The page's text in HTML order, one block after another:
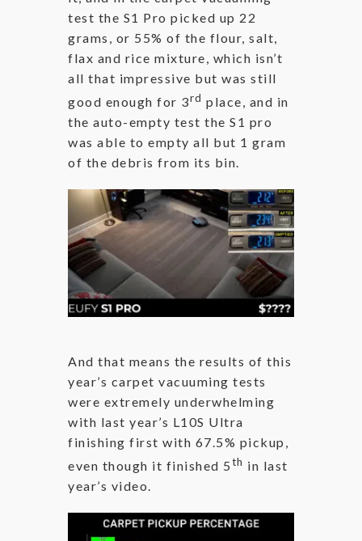
test the S1 Pro picked up 22
grams, or 55% of the flour, salt,
flax and rice mixture, which isn’t
all that impressive but was still
good enough for 3rd place, and in
the auto-empty test the S1 pro
was able to empty all but 1 gram
of the debris from its bin.
And that means the results of this
year’s carpet vacuuming tests
were extremely underwhelming
with last year’s L10S Ultra
finishing first with 67.5% pickup,
even though it finished 5th in last
year’s video.